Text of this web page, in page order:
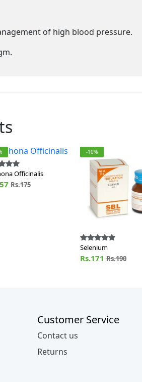
of high blood pressure.
Officinalis
Rs.175
-10%
Selenium
Rs.171 Rs.190
Customer Service
Contact us
Returns